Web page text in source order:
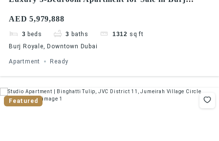
AED 5,979,888
3 beds 3 baths 1312 sq ft
Burj Royale, Downtown Dubai
Apartment Ready
Featured